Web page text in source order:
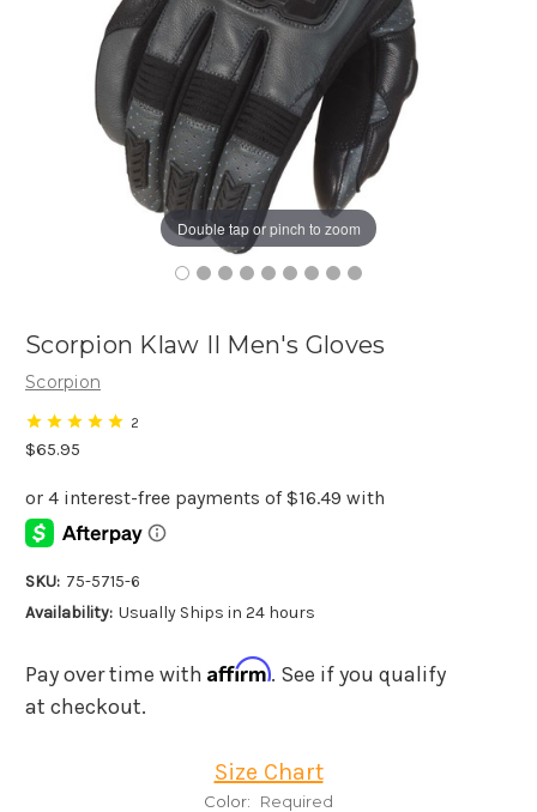
Double tap or pinch to zoom
Scorpion Klaw II Men's Gloves
Scorpion
$65.95
2
SKU: 75-5715-6
Availability: Usually Ships in 24 hours
Pay over time with Affirm. See if you qualify
at checkout.
Size Chart
Color: Required